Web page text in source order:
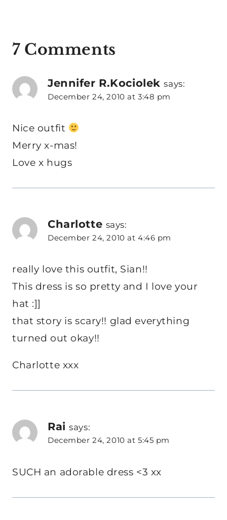
7 Comments
Jennifer R.Kociolek says:
December 24, 2010 at 3:48 pm
Nice outfit
Merry x-mas!
Love x hugs
Charlotte says:
December 24, 2010 at 4:46 pm
really love this outfit, Sian!!
This dress is so pretty and I love your
hat :]]
that story is scary!! glad everything
turned out okay!!
Charlotte xxx
Rai says:
December 24, 2010 at 5:45 pm
SUCH an adorable dress <3 xx